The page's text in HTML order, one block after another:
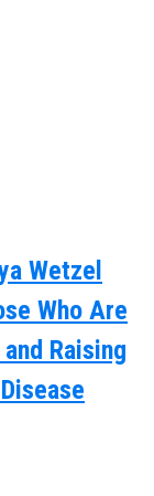
Wetzel
Who Are
Raising